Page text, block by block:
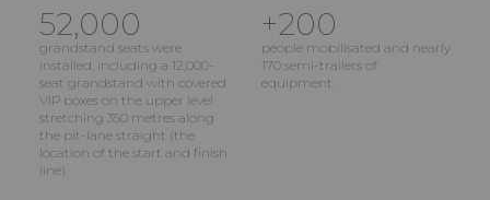
52,000
grandstand seats were
installed, including a 12,000-
seat grandstand with covered
VIP boxes on the upper level
stretching 350 metres along
the pit-lane straight (the
location of the start and finish
line).
+200
people mobilisated and nearly
170 semi-trailers of
equipment.